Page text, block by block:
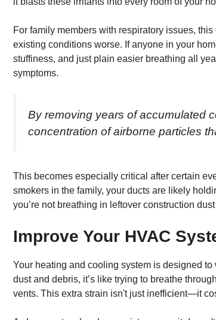
For family members with respiratory issues,
existing conditions worse. If anyone in your
stuffiness, and just plain easier breathing all
symptoms.
By removing years of accumulated
concentration of airborne particles
This becomes especially critical after certain
smokers in the family, your ducts are likely
you’re not breathing in leftover construction
Improve Your HVAC
Your heating and cooling system is designed
dust and debris, it’s like trying to breathe
vents. This extra strain isn't just inefficient—it